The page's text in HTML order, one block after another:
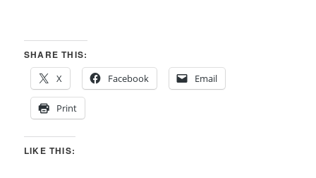
SHARE THIS:
X
Facebook Email
Print
LIKE THIS: